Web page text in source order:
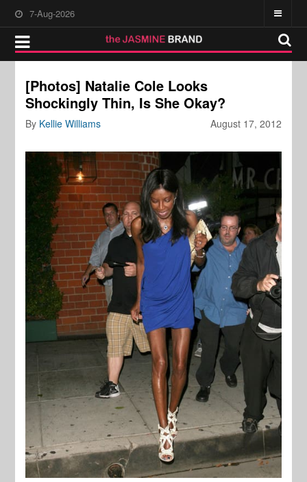
7-Aug-2026
[Photos] Natalie Cole Looks
Shockingly Thin, Is She Okay?
August 17, 2012
By Kellie Williams